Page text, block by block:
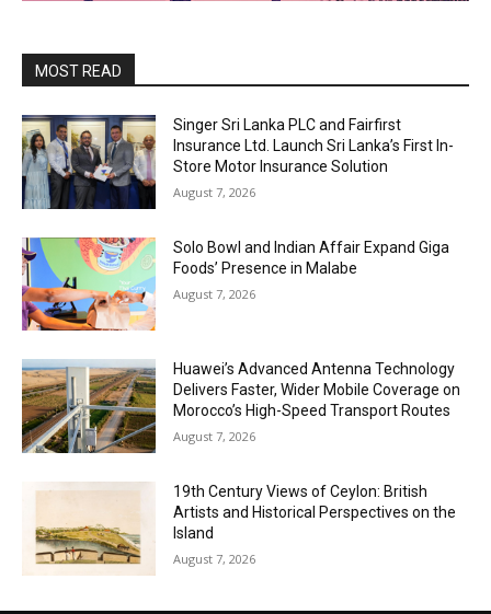
MOST READ
Singer Sri Lanka PLC and Fairfirst
Insurance Ltd. Launch Sri Lanka’s First In-
Store Motor Insurance Solution
August 7, 2026
Solo Bowl and Indian Affair Expand Giga
Foods’ Presence in Malabe
August 7, 2026
Huawei’s Advanced Antenna Technology
Delivers Faster, Wider Mobile Coverage on
Morocco’s High-Speed Transport Routes
August 7, 2026
19th Century Views of Ceylon: British
Artists and Historical Perspectives on the
Island
August 7, 2026